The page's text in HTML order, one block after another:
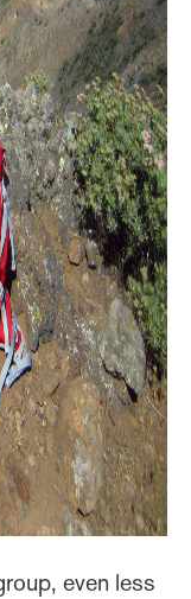
even less